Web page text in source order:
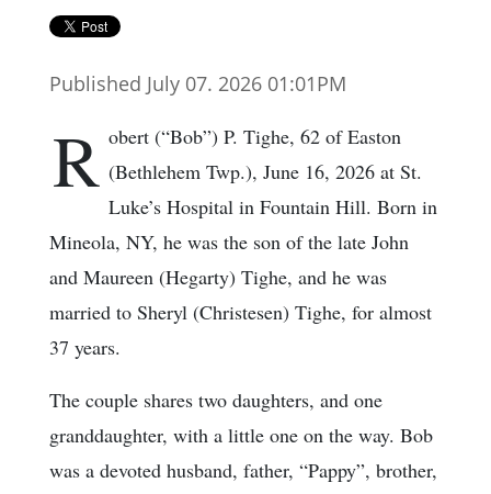
Published July 07. 2026 01:01PM
R obert (“Bob”) P. Tighe, 62 of Easton
(Bethlehem Twp.), June 16, 2026 at St.
Luke’s Hospital in Fountain Hill. Born in
Mineola, NY, he was the son of the late John
and Maureen (Hegarty) Tighe, and he was
married to Sheryl (Christesen) Tighe, for almost
37 years.
The couple shares two daughters, and one
granddaughter, with a little one on the way. Bob
was a devoted husband, father, “Pappy”, brother,